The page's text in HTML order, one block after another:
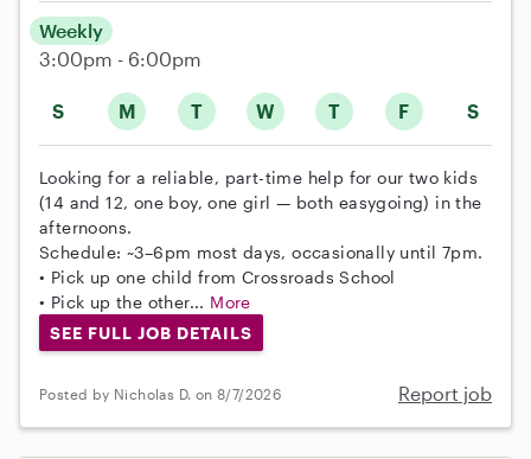
S M T W T F S
Weekly
3:00pm - 6:00pm
Looking for a reliable, part-time help for our two kids
(14 and 12, one boy, one girl — both easygoing) in the
afternoons.
Schedule: ~3–6pm most days, occasionally until 7pm.
• Pick up one child from Crossroads School
• Pick up the other... More
SEE FULL JOB DETAILS
Posted by Nicholas D. on 8/7/2026 Report job